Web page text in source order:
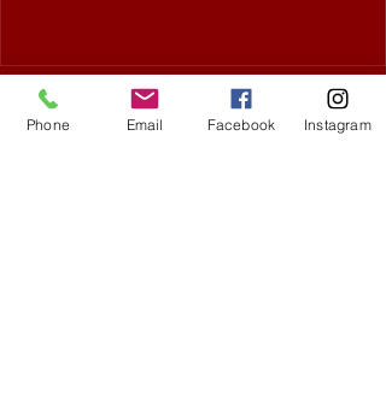
Copyright Koto Lowell 2025
Phone Email Facebook Instagram